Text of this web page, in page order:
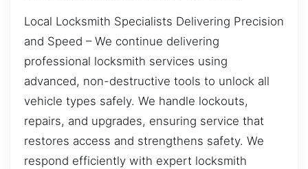
Local Locksmith Specialists Delivering Precision
and Speed – We continue delivering
professional locksmith services using
advanced, non-destructive tools to unlock all
vehicle types safely. We handle lockouts,
repairs, and upgrades, ensuring service that
restores access and strengthens safety. We
respond efficiently with expert locksmith